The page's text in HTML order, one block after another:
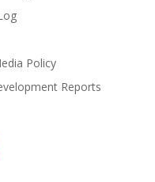
Policy
Reports